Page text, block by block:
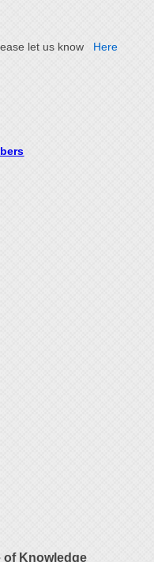
let us know Here
of Knowledge